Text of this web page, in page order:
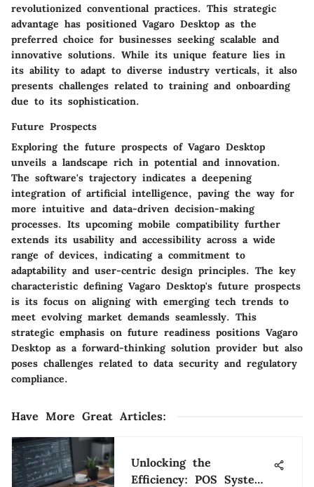
revolutionized conventional practices. This strategic
advantage has positioned Vagaro Desktop as the
preferred choice for businesses seeking scalable and
innovative solutions. While its unique feature lies in
its ability to adapt to diverse industry verticals, it also
presents challenges related to training and onboarding
due to its sophistication.
Future Prospects
Exploring the future prospects of Vagaro Desktop
unveils a landscape rich in potential and innovation.
The software's trajectory indicates a deepening
integration of artificial intelligence, paving the way for
more intuitive and data-driven decision-making
processes. Its upcoming mobile compatibility further
extends its usability and accessibility across a wide
range of devices, indicating a commitment to
adaptability and user-centric design principles. The key
characteristic defining Vagaro Desktop's future prospects
is its focus on aligning with emerging tech trends to
meet evolving market demands seamlessly. This
strategic emphasis on future readiness positions Vagaro
Desktop as a forward-thinking solution provider but also
poses challenges related to data security and regulatory
compliance.
Have More Great Articles:
Unlocking the
Efficiency: POS System